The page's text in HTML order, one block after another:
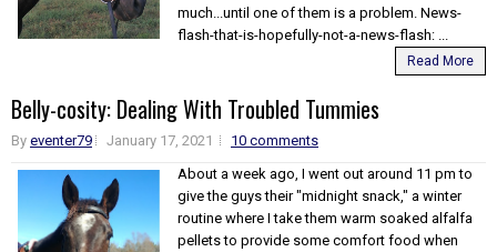
much...until one of them is a problem. News-
flash-that-is-hopefully-not-a-news-flash: ...
Read More
Belly-cosity: Dealing With Troubled Tummies
By eventer79 January 17, 2021
10 comments
About a week ago, I went out around 11 pm to
give the guys their "midnight snack," a winter
routine where I take them warm soaked alfalfa
pellets to provide some comfort food when